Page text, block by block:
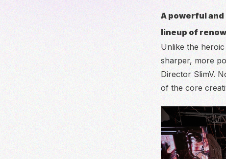
A powerful
lineup of
Unlike the
sharper, more
Director SlimV.
of the core